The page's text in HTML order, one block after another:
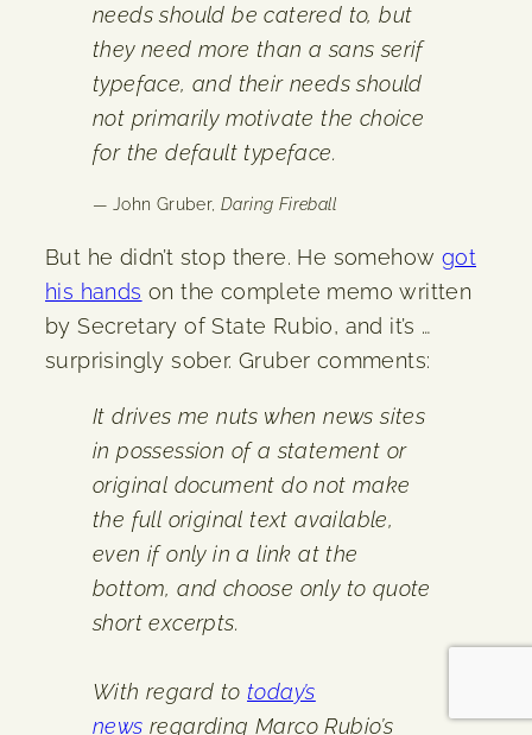
needs should be catered to, but
they need more than a sans serif
typeface, and their needs should
not primarily motivate the choice
for the default typeface.
— John Gruber, Daring Fireball
But he didn’t stop there. He somehow got
his hands on the complete memo written
by Secretary of State Rubio, and it’s …
surprisingly sober. Gruber comments:
It drives me nuts when news sites
in possession of a statement or
original document do not make
the full original text available,
even if only in a link at the
bottom, and choose only to quote
short excerpts.
With regard totoday’s
news regarding Marco Rubio’s